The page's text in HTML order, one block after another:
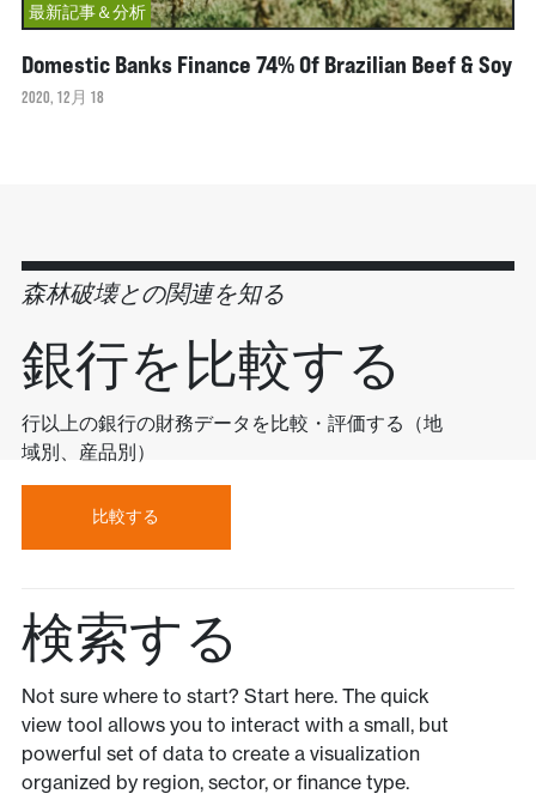
最新記事＆分析
Domestic Banks Finance 74% Of Brazilian Beef & Soy
2020, 12月 18
森林破壊との関連を知る
銀行を比較する
行以上の銀行の財務データを比較・評価する（地
域別、産品別）
比較する
検索する
Not sure where to start? Start here. The quick
view tool allows you to interact with a small, but
powerful set of data to create a visualization
organized by region, sector, or finance type.